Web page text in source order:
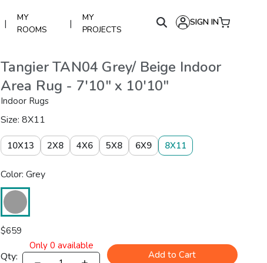
|
MY
ROOMS
|
MY
PROJECTS
SIGN IN
Tangier TAN04 Grey/ Beige Indoor
Area Rug - 7'10" x 10'10"
Indoor Rugs
Size: 8X11
10X13 2X8 4X6 5X8 6X9 8X11
Color: Grey
$659
Qty:
Only 0 available
Add to Cart